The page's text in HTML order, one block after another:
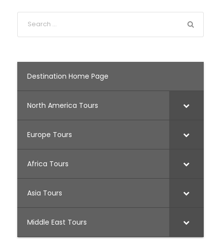
Destination Home Page
North America Tours
Europe Tours
Africa Tours
Asia Tours
Middle East Tours